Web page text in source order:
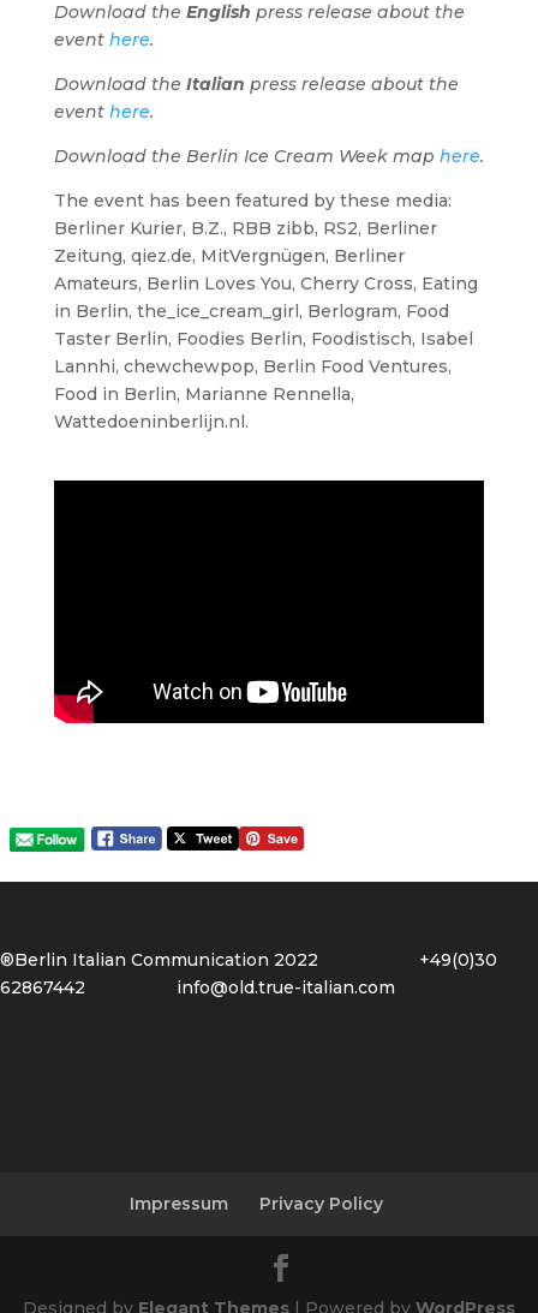
Download the English press release about the
event here.
Download the Italian press release about the
event here.
Download the Berlin Ice Cream Week map here.
The event has been featured by these media:
Berliner Kurier, B.Z., RBB zibb, RS2, Berliner
Zeitung, qiez.de, MitVergnügen, Berliner
Amateurs, Berlin Loves You, Cherry Cross, Eating
in Berlin, the_ice_cream_girl, Berlogram, Food
Taster Berlin, Foodies Berlin, Foodistisch, Isabel
Lannhi, chewchewpop, Berlin Food Ventures,
Food in Berlin, Marianne Rennella,
Wattedoeninberlijn.nl.
®Berlin Italian Communication 2022 +49(0)30
62867442
info@old.true-italian.com
Impressum Privacy Policy
Designed by Elegant Themes | Powered by WordPress